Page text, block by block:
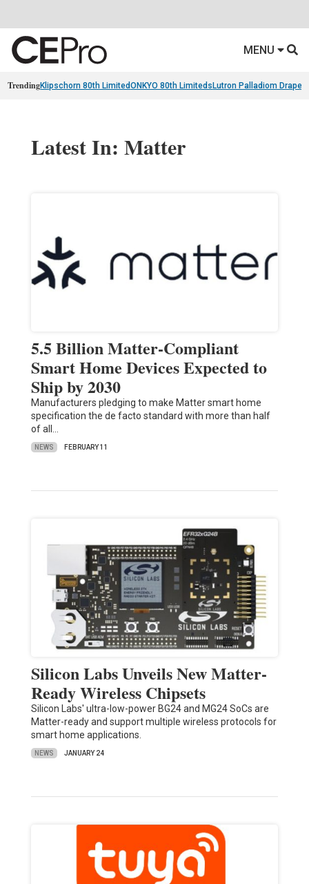
MENU
TrendingKlipschorn 80th LimitedONKYO 80th Limiteds Lutron Palladiom Drapery
Latest In: Matter
5.5 Billion Matter-Compliant
Smart Home Devices Expected to
Ship by 2030
Manufacturers pledging to make Matter smart home
specification the de facto standard with more than half
of all…
NEWS FEBRUARY 11
Silicon Labs Unveils New Matter-
Ready Wireless Chipsets
Silicon Labs' ultra-low-power BG24 and MG24 SoCs are
Matter-ready and support multiple wireless protocols for
smart home applications.
NEWS JANUARY 24